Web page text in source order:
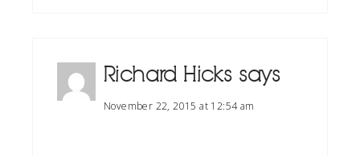
Richard Hicks says
November 22, 2015 at 12:54 am